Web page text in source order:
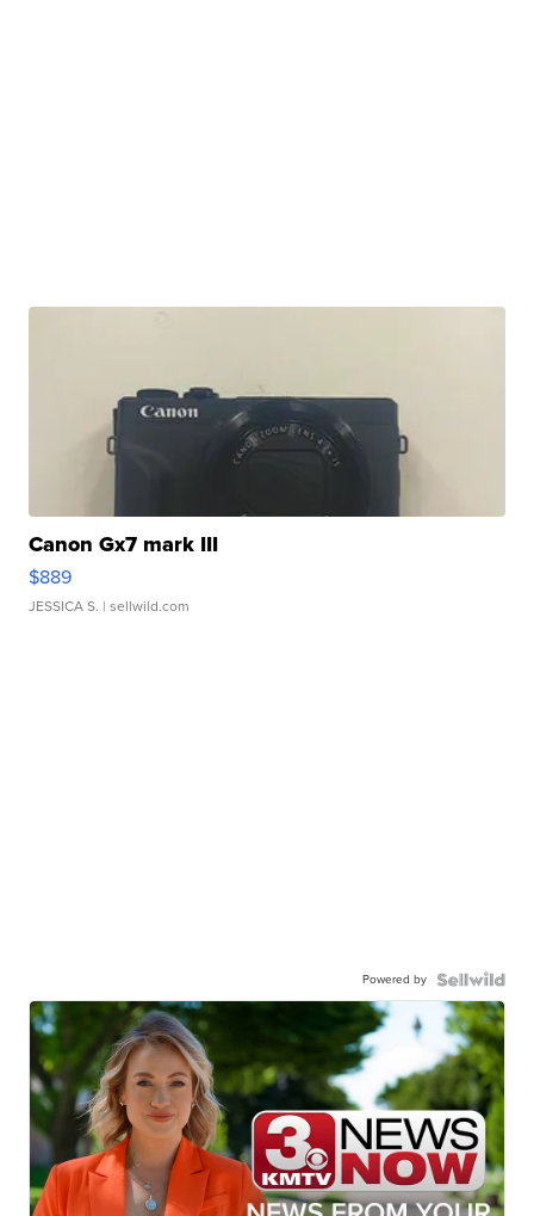
Canon Gx7 mark III
$889
JESSICA S. | sellwild.com
Powered by